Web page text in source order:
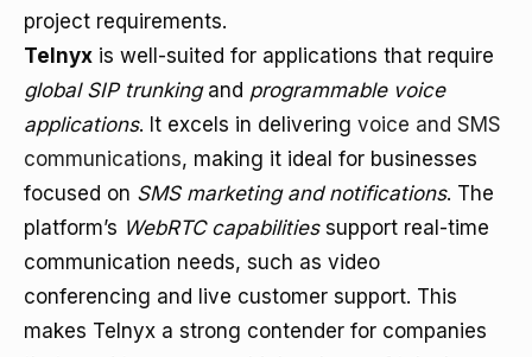
project requirements.
Telnyx is well-suited for applications that require
global SIP trunkingand programmable voice
applications. It excels in delivering voice and SMS
communications, making it ideal for businesses
focused on SMS marketing and notifications. The
platform’s WebRTC capabilitiessupport real-time
communication needs, such as video
conferencing and live customer support. This
makes Telnyx a strong contender for companies